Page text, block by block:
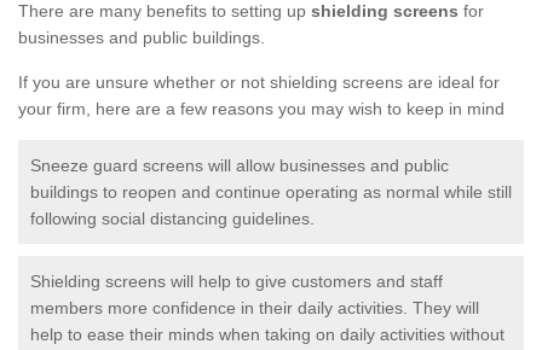
There are many benefits to setting up shielding screens for
businesses and public buildings.
If you are unsure whether or not shielding screens are ideal for
your firm, here are a few reasons you may wish to keep in mind
Sneeze guard screens will allow businesses and public
buildings to reopen and continue operating as normal while still
following social distancing guidelines.
Shielding screens will help to give customers and staff
members more confidence in their daily activities. They will
help to ease their minds when taking on daily activities without